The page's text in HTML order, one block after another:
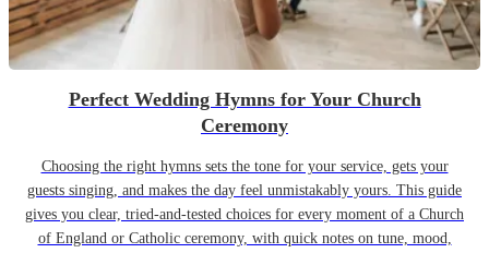
Perfect Wedding Hymns for Your Church
Ceremony
Choosing the right hymns sets the tone for your service, gets your
guests singing, and makes the day feel unmistakably yours. This guide
gives you clear, tried-and-tested choices for every moment of a Church
of England or Catholic ceremony, with quick notes on tune, mood,